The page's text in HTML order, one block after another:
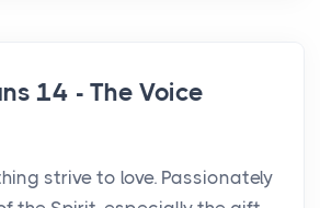
14 - The Voice
strive to love. Passionately